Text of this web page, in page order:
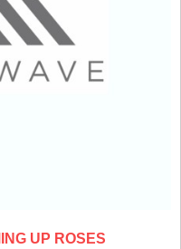
UP ROSES